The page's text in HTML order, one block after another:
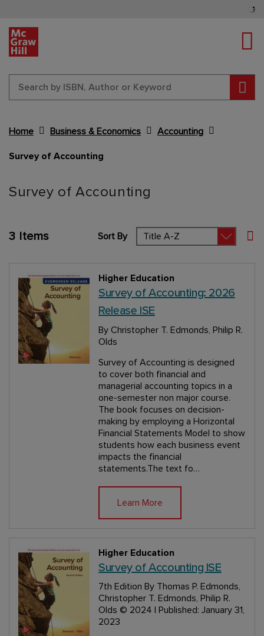
Home Business & Economics Accounting
Survey of Accounting
Content Area
Survey of Accounting
3 Items Sort By
Higher Education
Survey of Accounting: 2026
Release ISE
By Christopher T. Edmonds, Philip R.
Olds
Survey of Accounting is designed
to cover both financial and
managerial accounting topics in a
one-semester non major course.
The book focuses on decision-
making by employing a Horizontal
Financial Statements Model to show
students how each business event
impacts the financial
statements.The text fo…
Learn More
Higher Education
Survey of Accounting ISE
7th Edition By Thomas P. Edmonds,
Christopher T. Edmonds, Philip R.
Olds © 2024 | Published: January 31,
2023